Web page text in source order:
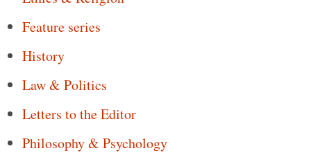
Feature series
History
Law & Politics
Letters to the Editor
Philosophy & Psychology